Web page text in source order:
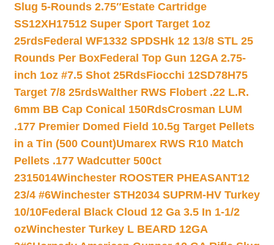
Slug 5-Rounds 2.75″Estate Cartridge
SS12XH17512 Super Sport Target 1oz
25rdsFederal WF1332 SPDSHk 12 13/8 STL 25
Rounds Per BoxFederal Top Gun 12GA 2.75-
inch 1oz #7.5 Shot 25RdsFiocchi 12SD78H75
Target 7/8 25rdsWalther RWS Flobert .22 L.R.
6mm BB Cap Conical 150RdsCrosman LUM
.177 Premier Domed Field 10.5g Target Pellets
in a Tin (500 Count)Umarex RWS R10 Match
Pellets .177 Wadcutter 500ct
2315014Winchester ROOSTER PHEASANT12
23/4 #6Winchester STH2034 SUPRM-HV Turkey
10/10Federal Black Cloud 12 Ga 3.5 In 1-1/2
ozWinchester Turkey L BEARD 12GA